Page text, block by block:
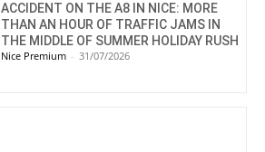
ACCIDENT ON THE A8 IN NICE: MORE
THAN AN HOUR OF TRAFFIC JAMS IN
THE MIDDLE OF SUMMER HOLIDAY RUSH
Nice Premium - 31/07/2026